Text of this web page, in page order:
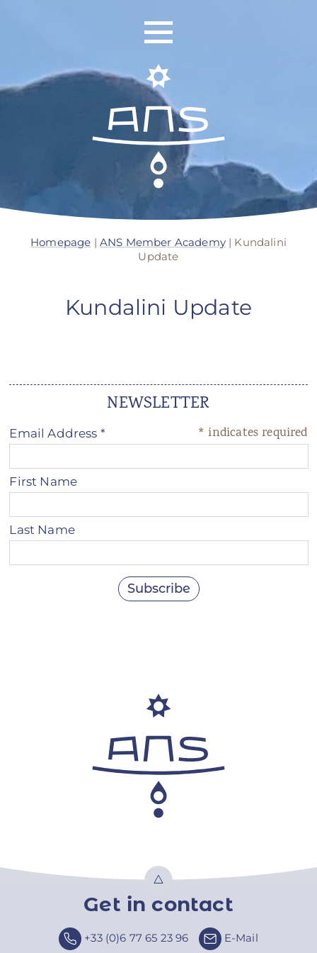
ANS Identity
ANS World Network
ANS Retreats
Booking | Calendar
Le Martinet Yoga Festival 2027
Le Martinet
Homepage | ANS Member Academy| Kundalini
Update
Kundalini Update
NEWSLETTER
* indicates required
Email Address *
First Name
Last Name
Get in contact
+33 (0)6 77 65 23 96 E-Mail
Top